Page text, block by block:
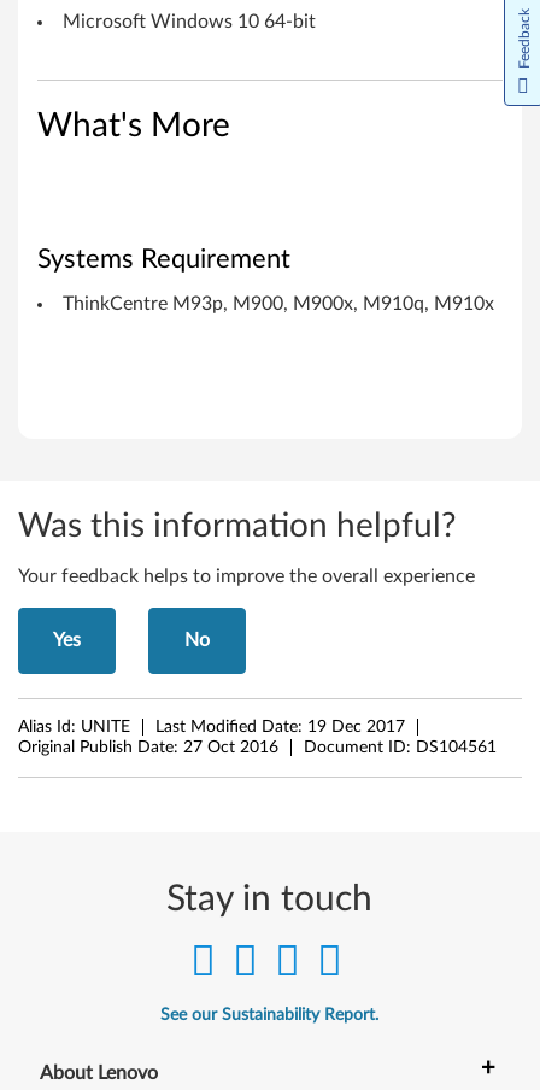
1
0
x
Microsoft Windows 10 64-bit
What's More
Systems Requirement
ThinkCentre M93p, M900, M900x, M910q, M910x
Was this information helpful?
Your feedback helps to improve the overall experience
Yes No
Alias Id: UNITE Last Modified Date: 19 Dec 2017
Original Publish Date: 27 Oct 2016 Document ID: DS104561
Stay in touch
See our Sustainability Report.
About Lenovo +
Feedback